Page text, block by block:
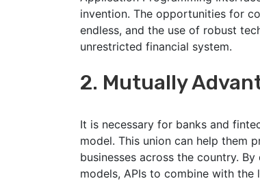
invention. The opportunities for
endless, and the use of robust
unrestricted financial system.
2. Mutually
It is necessary for banks and
model. This union can help them
businesses across the country.
models, APIs to combine with